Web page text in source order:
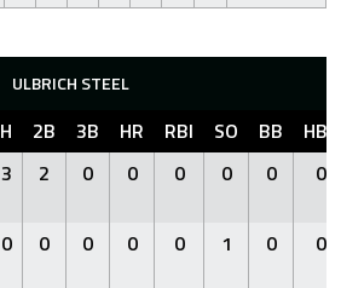
ULBRICH STEEL
H 2B 3B HR RBI SO BB
HBP
3 2 0 0 0 0 0 0
0 0 0 0 0 1 0 0